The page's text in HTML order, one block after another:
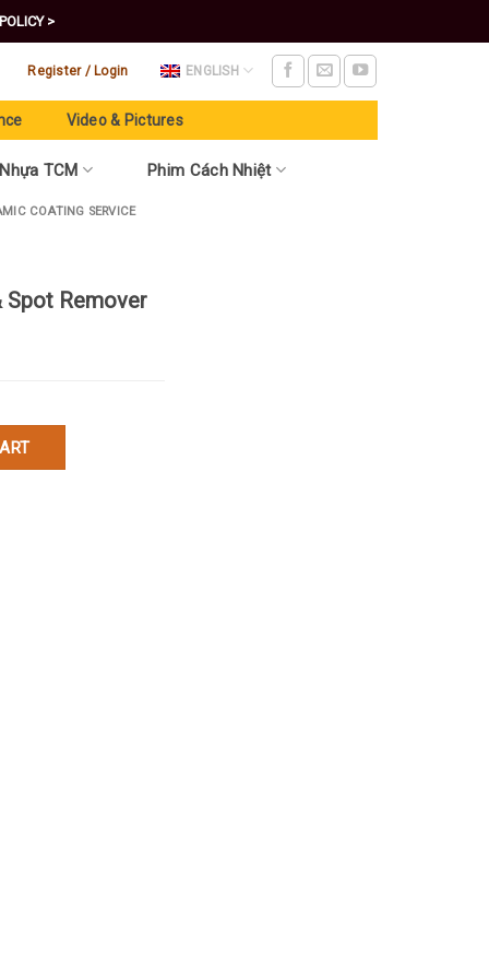
>
Register / Login ENGLISH
Video & Pictures
TCM Phim Cách Nhiệt
COATING SERVICE
Spot Remover
quantity